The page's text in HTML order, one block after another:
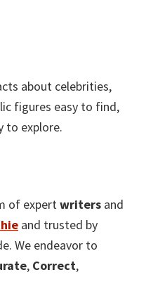
about celebrities,
figures easy to find,
to explore.
of expertwriters and
and trusted by
We endeavor to
, Correct,